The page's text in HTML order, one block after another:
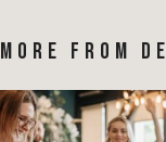
MORE FROM